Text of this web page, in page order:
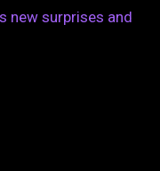
new surprises and